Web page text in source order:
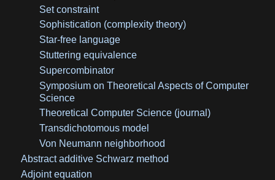
Set constraint
Sophistication (complexity theory)
Star-free language
Stuttering equivalence
Supercombinator
Symposium on Theoretical Aspects of Computer
Science
Theoretical Computer Science (journal)
Transdichotomous model
Von Neumann neighborhood
Abstract additive Schwarz method
Adjoint equation